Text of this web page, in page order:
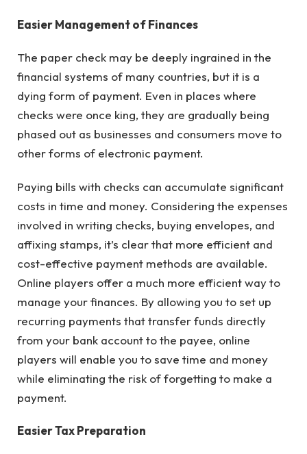
Easier Management of Finances
The paper check may be deeply ingrained in the
financial systems of many countries, but it is a
dying form of payment. Even in places where
checks were once king, they are gradually being
phased out as businesses and consumers move to
other forms of electronic payment.
Paying bills with checks can accumulate significant
costs in time and money. Considering the expenses
involved in writing checks, buying envelopes, and
affixing stamps, it’s clear that more efficient and
cost-effective payment methods are available.
Online players offer a much more efficient way to
manage your finances. By allowing you to set up
recurring payments that transfer funds directly
from your bank account to the payee, online
players will enable you to save time and money
while eliminating the risk of forgetting to make a
payment.
Easier Tax Preparation